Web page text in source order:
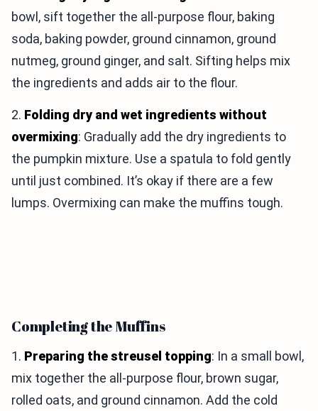
bowl, sift together the all-purpose flour, baking
soda, baking powder, ground cinnamon, ground
nutmeg, ground ginger, and salt. Sifting helps mix
the ingredients and adds air to the flour.
2. Folding dry and wet ingredients without
overmixing: Gradually add the dry ingredients to
the pumpkin mixture. Use a spatula to fold gently
until just combined. It’s okay if there are a few
lumps. Overmixing can make the muffins tough.
Completing the Muffins
1. Preparing the streusel topping: In a small bowl,
mix together the all-purpose flour, brown sugar,
rolled oats, and ground cinnamon. Add the cold